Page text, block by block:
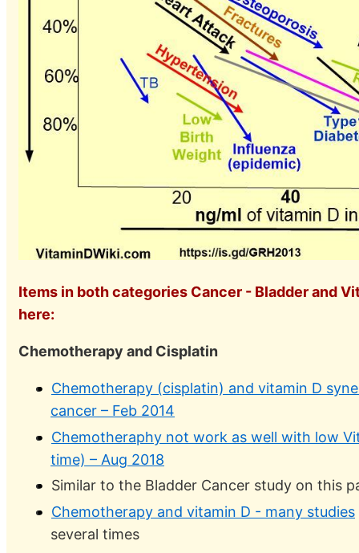
Items in both categories Cancer - Bladder and
here:
Chemotherapy and Cisplatin
Chemotherapy (cisplatin) and vitamin D
cancer – Feb 2014
Chemotheraphy not work as well with low
time) – Aug 2018
Similar to the Bladder Cancer study on this
Chemotherapy and vitamin D - many studies
several times